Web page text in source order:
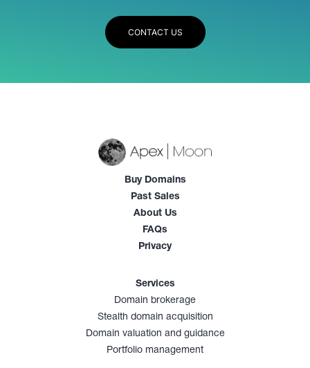
CONTACT US
Buy Domains
Past Sales
About Us
FAQs
Privacy
Services
Domain brokerage
Stealth domain acquisition
Domain valuation and guidance
Portfolio management